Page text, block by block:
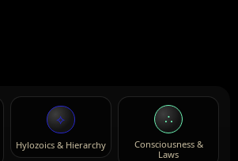
⟡
Hylozoics & Hierarchy
∴
Consciousness &
Laws